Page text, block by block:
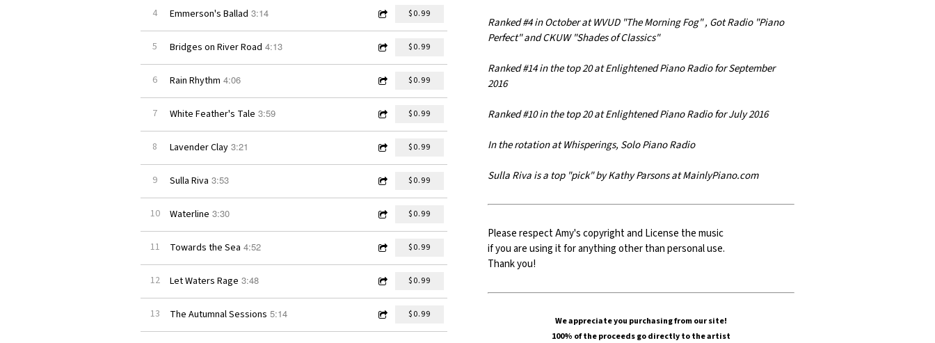
4 Emmerson's Ballad 3:14 $0.99
5 Bridges on River Road 4:13 $0.99
6 Rain Rhythm 4:06 $0.99
7 White Feather's Tale 3:59 $0.99
8 Lavender Clay 3:21 $0.99
9 Sulla Riva 3:53 $0.99
10 Waterline 3:30 $0.99
11 Towards the Sea 4:52 $0.99
12 Let Waters Rage 3:48 $0.99
13 The Autumnal Sessions 5:14 $0.99
Ranked #4 in October at WVUD "The Morning Fog" , Got Radio "Piano
Perfect" and CKUW "Shades of Classics"
Ranked #14 in the top 20 at Enlightened Piano Radio for September
2016
Ranked #10 in the top 20 at Enlightened Piano Radio for July 2016
In the rotation at Whisperings, Solo Piano Radio
Sulla Riva is a top "pick" by Kathy Parsons at MainlyPiano.com
Please respect Amy's copyright and License the music
if you are using it for anything other than personal use.
Thank you!
We appreciate you purchasing from our site!
100% of the proceeds go directly to the artist